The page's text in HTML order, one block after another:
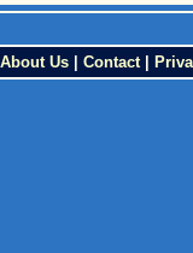
About Us| Contact|